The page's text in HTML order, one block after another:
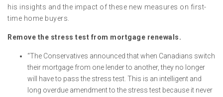
his insights and the impact of these new measures on first-
time home buyers.
Remove the stress test from mortgage renewals.
“The Conservatives announced that when Canadians switch
their mortgage from one lender to another, they no longer
will have to pass the stress test. This is an intelligent and
long overdue amendment to the stress test because it never